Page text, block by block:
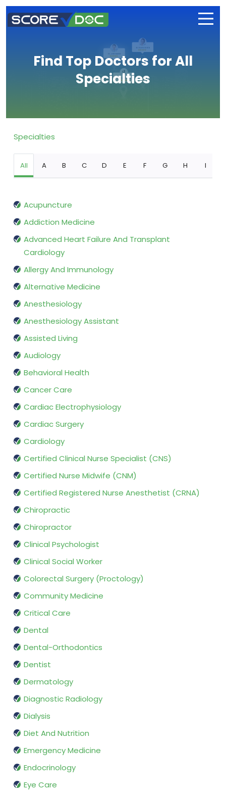
Find Top Doctors for All
Specialties
Specialties
All A B C D E F G H I
Acupuncture
Addiction Medicine
Advanced Heart Failure And Transplant
Cardiology
Allergy And Immunology
Alternative Medicine
Anesthesiology
Anesthesiology Assistant
Assisted Living
Audiology
Behavioral Health
Cancer Care
Cardiac Electrophysiology
Cardiac Surgery
Cardiology
Certified Clinical Nurse Specialist (CNS)
Certified Nurse Midwife (CNM)
Certified Registered Nurse Anesthetist (CRNA)
Chiropractic
Chiropractor
Clinical Psychologist
Clinical Social Worker
Colorectal Surgery (Proctology)
Community Medicine
Critical Care
Dental
Dental-Orthodontics
Dentist
Dermatology
Diagnostic Radiology
Dialysis
Diet And Nutrition
Emergency Medicine
Endocrinology
Eye Care